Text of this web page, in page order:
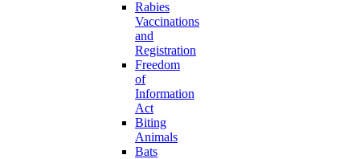
Rabies
Vaccinations
and
Registration
Freedom
of
Information
Act
Biting
Animals
Bats